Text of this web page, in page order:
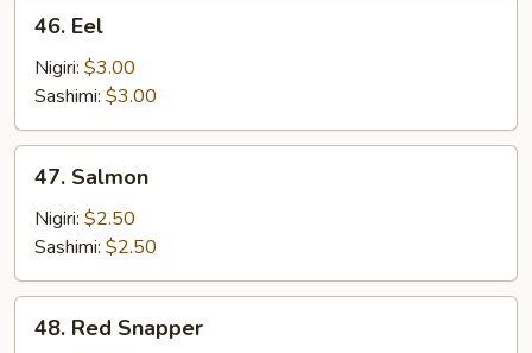
Eel46. Eel
Nigiri: $3.00
Sashimi: $3.00
Salmon
47. Salmon
Nigiri: $2.50
Sashimi: $2.50
Red48. Red Snapper